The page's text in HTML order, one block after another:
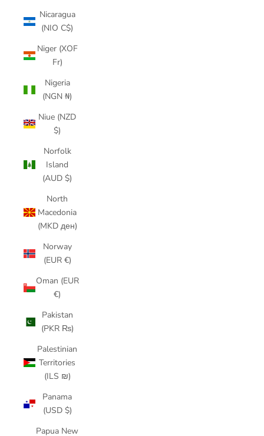
Nicaragua
(NIO C$)
Niger (XOF
Fr)
Nigeria
(NGN ₦)
Niue (NZD
$)
Norfolk
Island
(AUD $)
North
Macedonia
(MKD ден)
Norway
(EUR €)
Oman (EUR
€)
Pakistan
(PKR ₨)
Palestinian
Territories
(ILS ₪)
Panama
(USD $)
Papua New